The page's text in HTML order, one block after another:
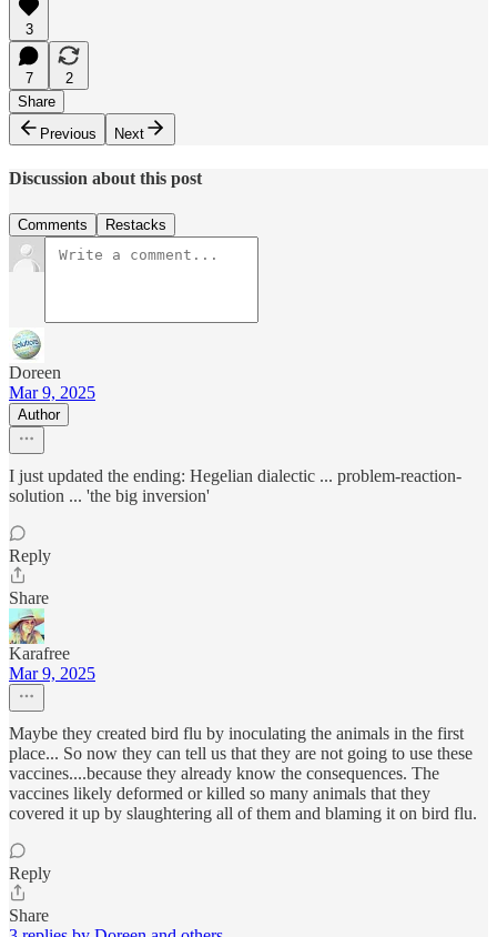
3
7
2
Share
Previous
Next
Discussion about this post
Comments Restacks
Doreen
Mar 9, 2025
Author
I just updated the ending: Hegelian dialectic ... problem-reaction-
solution ... 'the big inversion'
Reply
Share
Karafree
Mar 9, 2025
Maybe they created bird flu by inoculating the animals in the first
place... So now they can tell us that they are not going to use these
vaccines....because they already know the consequences. The
vaccines likely deformed or killed so many animals that they
covered it up by slaughtering all of them and blaming it on bird flu.
Reply
Share